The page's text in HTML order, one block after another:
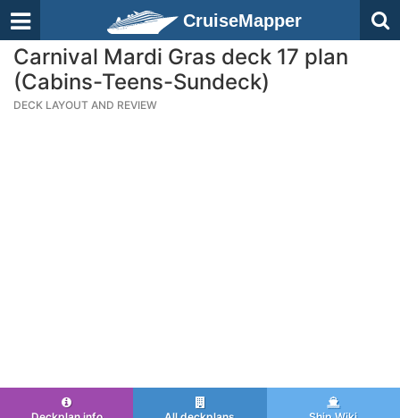
CruiseMapper
Carnival Mardi Gras deck 17 plan
(Cabins-Teens-Sundeck)
DECK LAYOUT AND REVIEW